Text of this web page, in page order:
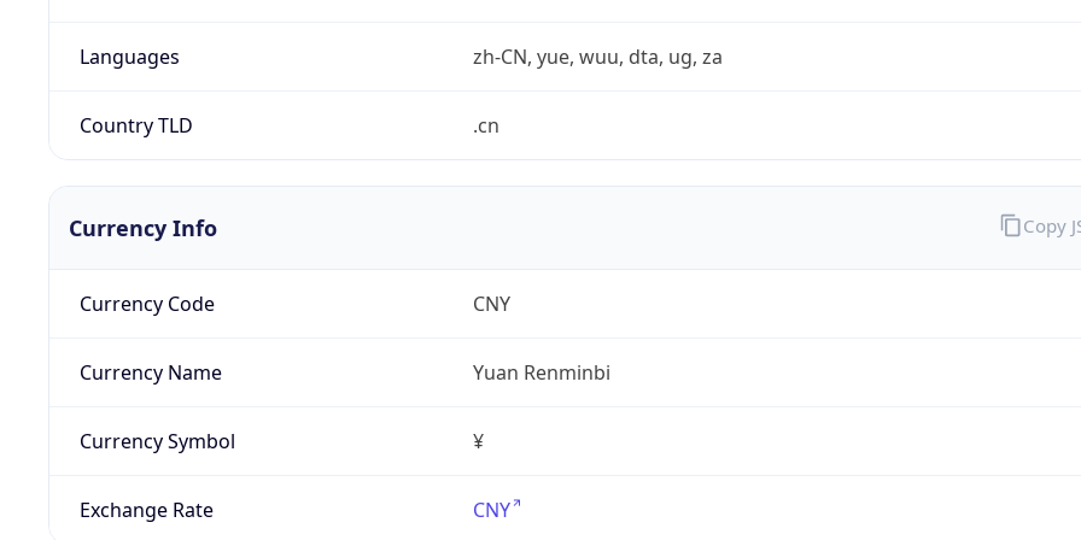
Languages zh-CN, yue, wuu, dta, ug, za
Country TLD .cn
Currency Info
Currency Code CNY
Currency Name Yuan Renminbi
Currency Symbol ¥
Exchange Rate CNY
Copy